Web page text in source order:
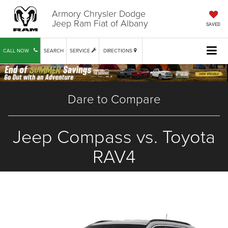
Armory Chrysler Dodge
Jeep Ram Fiat of Albany SAVED
CALL NOW SERVICE DIRECTIONS
SEARCH
Dare to Compare
Jeep Compass vs. Toyota
RAV4